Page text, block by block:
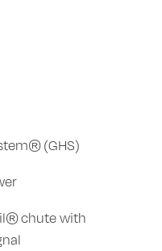
(GHS)
chute with